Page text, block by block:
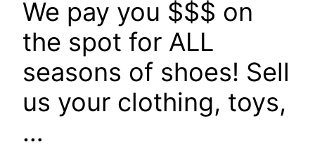
We pay you $$$ on
the spot for ALL
seasons of shoes! Sell
us your clothing, toys,
…